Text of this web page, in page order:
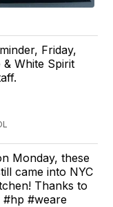
Friday,
White Spirit
Monday, these
came into NYC
Thanks to
#hp #weare